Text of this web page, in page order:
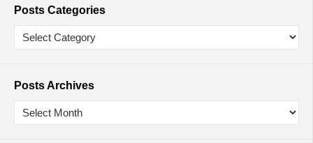
Posts Categories
Posts Archives